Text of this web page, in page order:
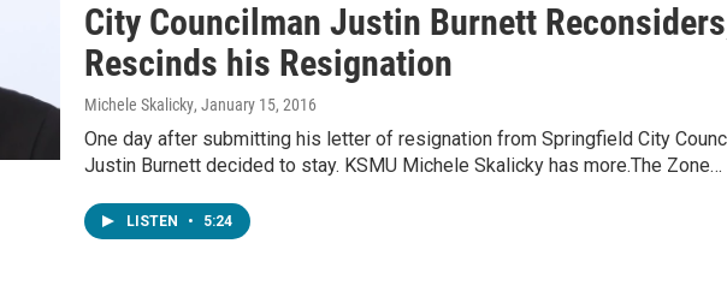
City Councilman Justin Burnett
Rescinds his Resignation
Michele Skalicky, January 15, 2016
One day after submitting his letter of resignation from Springfield City
Justin Burnett decided to stay. KSMU Michele Skalicky has more.The Zone…
LISTEN • 5:24